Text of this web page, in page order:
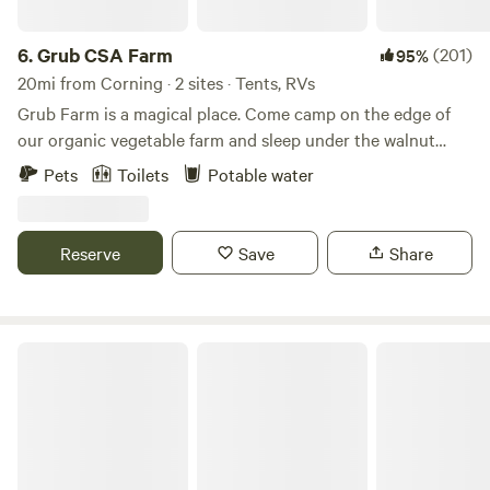
6.Grub CSA Farm 95%(201)
20mi from Corning · 2 sites · Tents, RVs
Grub Farm is a magical place. Come camp on the edge of
our organic vegetable farm and sleep under the walnut
grove next to river bottom wild land. The best way to get to
the dirt road and turn right again. there are 2 sites.
Pets Toilets Potable water
Reserve Save Share